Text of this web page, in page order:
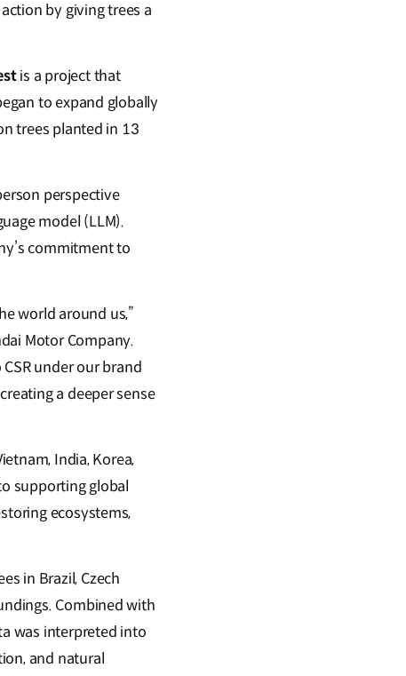
by giving trees a
is a project that
to expand globally
trees planted in 13
perspective
model (LLM).
commitment to
world around us,”
Motor Company.
under our brand
a deeper sense
India, Korea,
supporting global
ecosystems,
in Brazil, Czech
Combined with
was interpreted into
and natural